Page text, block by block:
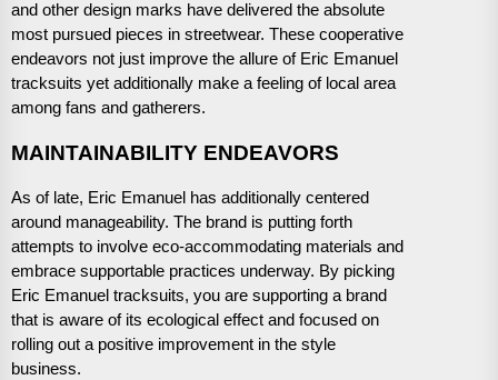
and other design marks have delivered the absolute
most pursued pieces in streetwear. These cooperative
endeavors not just improve the allure of Eric Emanuel
tracksuits yet additionally make a feeling of local area
among fans and gatherers.
MAINTAINABILITY ENDEAVORS
As of late, Eric Emanuel has additionally centered
around manageability. The brand is putting forth
attempts to involve eco-accommodating materials and
embrace supportable practices underway. By picking
Eric Emanuel tracksuits, you are supporting a brand
that is aware of its ecological effect and focused on
rolling out a positive improvement in the style
business.